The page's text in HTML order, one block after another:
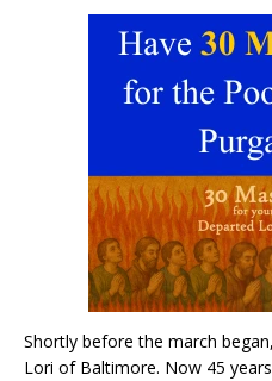
Shortly before the march
Lori of Baltimore. Now 45